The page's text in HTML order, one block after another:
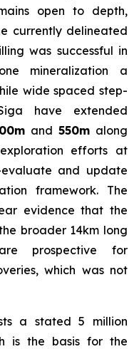
open to depth,
currently delineated
was successful in
mineralization a
wide spaced step-
have extended
and 550m along
efforts at
and update
framework. The
evidence that the
broader 14km long
prospective for
which was not
a stated 5 million
is the basis for the